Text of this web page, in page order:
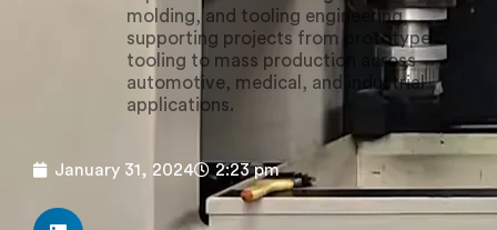
molding, and tooling engineering,
supporting projects from prototype
tooling to mass production across
automotive, medical, and industrial
applications.
January 31, 2024 2:23 pm